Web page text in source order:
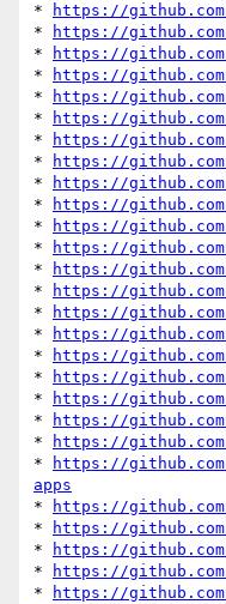
*
https://
*
https://
*
https://
*
https://
*
https://
*
https://
*
https://
*
https://
*
https://
*
https://github.com/
*
https://
*
https://
*
https://
*
https://
*
https://
*
https://
*
https://github.com/
*
https://
*
https://github.com/
*
https://
*
https://
*
https://
apps
*
https://
*
https://
*
https://github.com/
*
https://github.com/
*
https://